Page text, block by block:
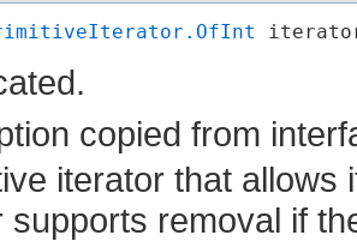
copied from
iterator that allows
supports removal if